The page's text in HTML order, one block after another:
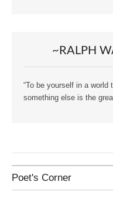
~RALPH
“To be yourself in a
something else is the
Poet's Corner